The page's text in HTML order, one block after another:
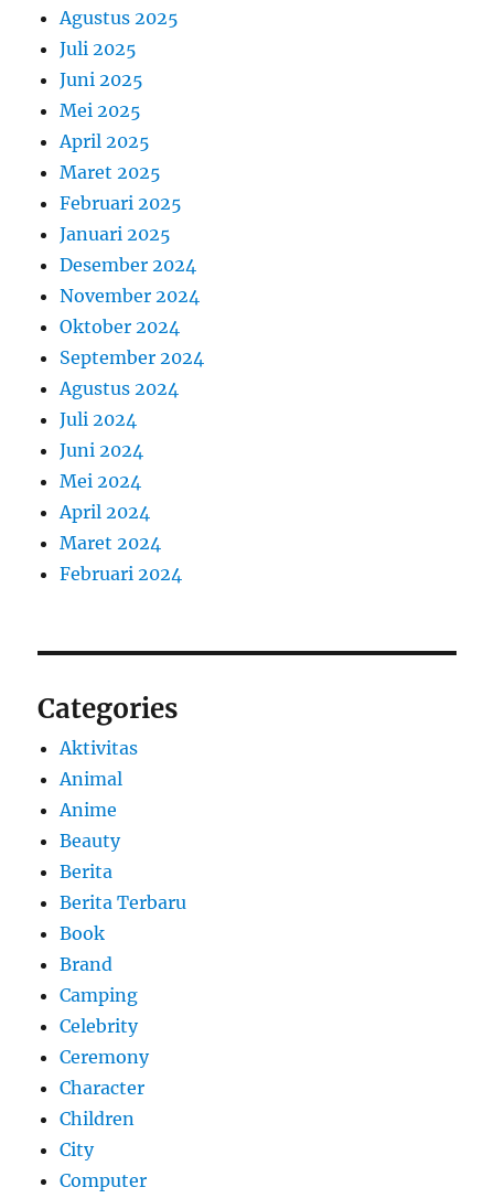
Agustus 2025
Juli 2025
Juni 2025
Mei 2025
April 2025
Maret 2025
Februari 2025
Januari 2025
Desember 2024
November 2024
Oktober 2024
September 2024
Agustus 2024
Juli 2024
Juni 2024
Mei 2024
April 2024
Maret 2024
Februari 2024
Categories
Aktivitas
Animal
Anime
Beauty
Berita
Berita Terbaru
Book
Brand
Camping
Celebrity
Ceremony
Character
Children
City
Computer